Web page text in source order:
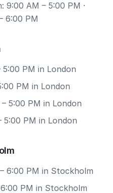
9:00 AM – 5:00 PM ·
6:00 PM
PM in London
PM in London
5:00 PM in London
5:00 PM in London
6:00 PM in Stockholm
PM in Stockholm